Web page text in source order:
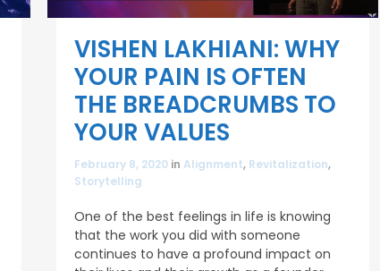
VISHEN LAKHIANI: WHY
YOUR PAIN IS OFTEN
THE BREADCRUMBS TO
YOUR VALUES
February 8, 2020 in Alignment, Revitalization,
Storytelling
One of the best feelings in life is knowing
that the work you did with someone
continues to have a profound impact on